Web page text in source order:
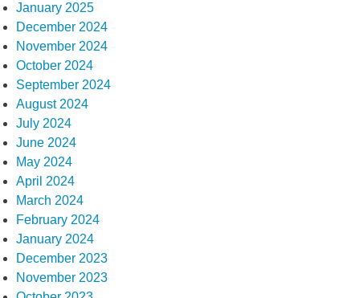
January 2025
December 2024
November 2024
October 2024
September 2024
August 2024
July 2024
June 2024
May 2024
April 2024
March 2024
February 2024
January 2024
December 2023
November 2023